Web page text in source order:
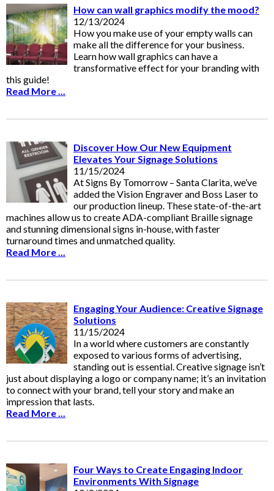
How can wall graphics modify the mood?
12/13/2024
How you make use of your empty walls can
make all the difference for your business.
Learn how wall graphics can have a
transformative effect for your branding with
this guide!
Read More ...
Discover How Our New Equipment
Elevates Your Signage Solutions
11/15/2024
At Signs By Tomorrow – Santa Clarita, we’ve
added the Vision Engraver and Boss Laser to
our production lineup. These state-of-the-art
machines allow us to create ADA-compliant Braille signage
and stunning dimensional signs in-house, with faster
turnaround times and unmatched quality.
Read More ...
Engaging Your Audience: Creative Signage
Solutions
11/15/2024
In a world where customers are constantly
exposed to various forms of advertising,
standing out is essential. Creative signage isn’t
just about displaying a logo or company name; it’s an invitation
to connect with your brand, tell your story and make an
impression that lasts.
Read More ...
Four Ways to Create Engaging Indoor
Environments With Signage